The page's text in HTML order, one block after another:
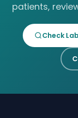
patients,
Check